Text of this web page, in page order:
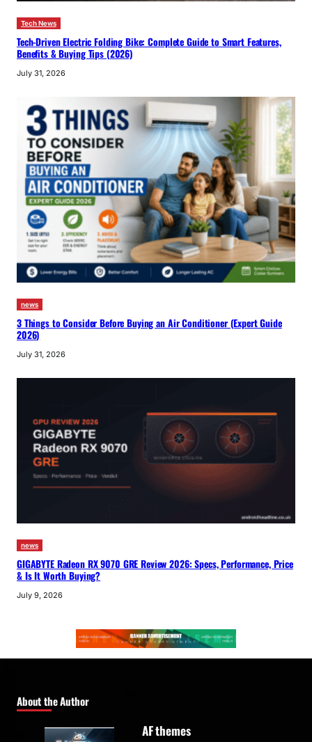
Tech News
Tech-Driven Electric Folding Bike: Complete Guide to Smart Features,
Benefits & Buying Tips (2026)
July 31, 2026
news
3 Things to Consider Before Buying an Air Conditioner (Expert Guide
2026)
July 31, 2026
news
GIGABYTE Radeon RX 9070 GRE Review 2026: Specs, Performance, Price
& Is It Worth Buying?
July 9, 2026
About the Author
AF themes